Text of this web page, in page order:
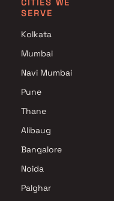
Projects with Spa in
Projects with Swimming
CITIES WE
SERVE
Kolkata
Mumbai
Navi Mumbai
Pune
Thane
Alibaug
Bangalore
Noida
Palghar